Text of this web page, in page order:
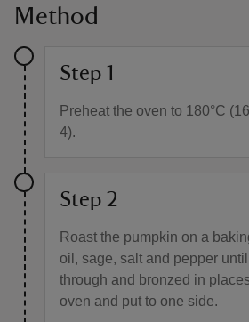
Method
Step 1
Preheat the oven to 180°C
4).
Step 2
Roast the pumpkin on a
oil, sage, salt and pepper
through and bronzed in
oven and put to one side.